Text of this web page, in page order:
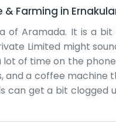
& Farming in
of Aramada. It is a
Limited might
of time on the
and a coffee machine
get a bit clogged
the numbers
the long days.